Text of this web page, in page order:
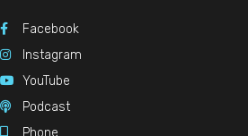
 Facebook
 Instagram
 YouTube
 Podcast
